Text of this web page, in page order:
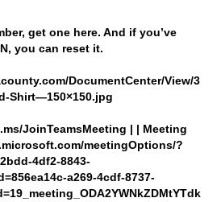
get one here. And if you’ve
you can reset it.
DocumentCenter/View/3
Shirt—150×150.jpg
JoinTeamsMeeting | | Meeting
meetingOptions/?
4df2-8843-
a269-4cdf-8737-